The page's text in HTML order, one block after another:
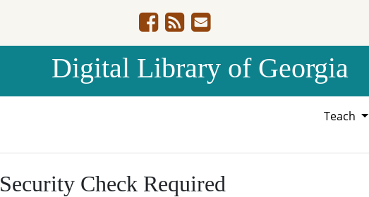
Digital Library of Georgia
Teach
Security Check Required